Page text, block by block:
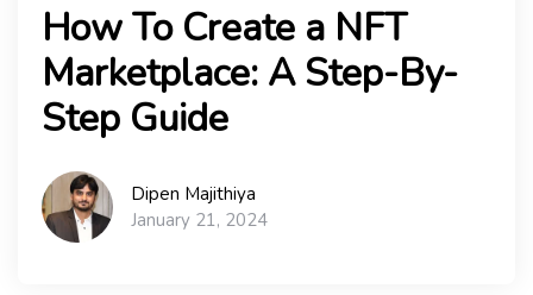
How To Create a NFT
Marketplace: A Step-By-
Step Guide
Dipen Majithiya
January 21, 2024